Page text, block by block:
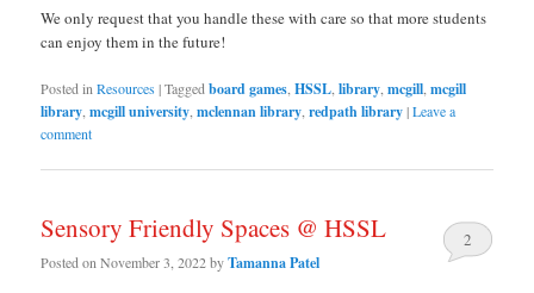
We only request that you handle these with care so that more students
can enjoy them in the future!
Posted in Resources|Tagged board games ,HSSL ,library ,mcgill ,mcgill
library ,mcgill university ,mclennan library ,redpath library|Leave a
comment
Sensory Friendly Spaces @ HSSL
Posted onNovember 3, 2022byTamanna Patel
2